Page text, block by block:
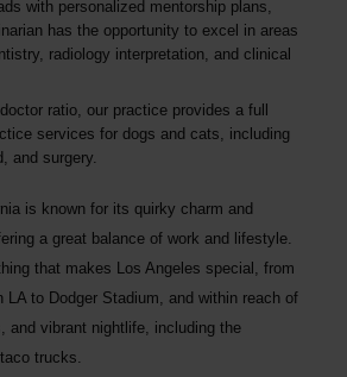
with personalized mentorship plans,
has the opportunity to excel in areas
radiology interpretation, and clinical
ratio, our practice provides a full
services for dogs and cats, including
and surgery.
is known for its quirky charm and
a great balance of work and lifestyle.
that makes Los Angeles special, from
LA to Dodger Stadium, and within reach of
and vibrant nightlife, including the
trucks.